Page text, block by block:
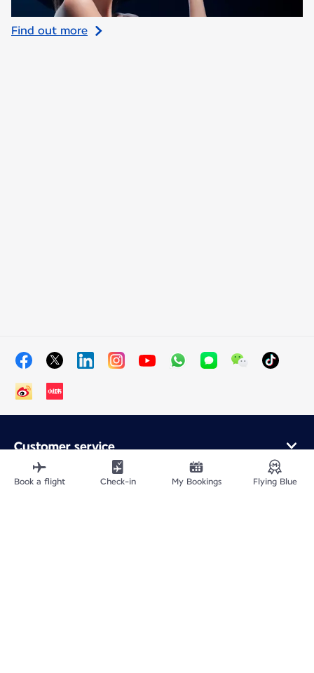
Find out more
Customer service
Online purchase
Loyalty program and partners
Book a flight Check-in My Bookings Flying Blue